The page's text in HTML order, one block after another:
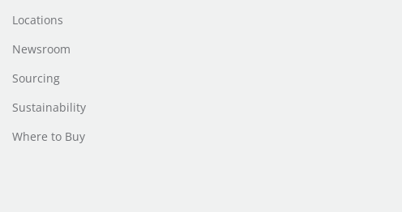
Locations
Newsroom
Sourcing
Sustainability
Where to Buy